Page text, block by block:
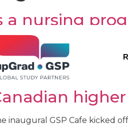
a nursing
from being one of the
what with the global
down
inaugural GSP Cafe kicked